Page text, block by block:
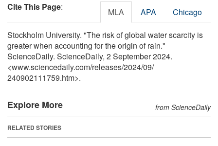
Cite This Page: MLA APA Chicago
Stockholm University. "The risk of global water scarcity is
greater when accounting for the origin of rain."
ScienceDaily. ScienceDaily, 2 September 2024.
<www.sciencedaily.com/releases/2024/09/
240902111759.htm>.
Explore More from ScienceDaily
RELATED STORIES